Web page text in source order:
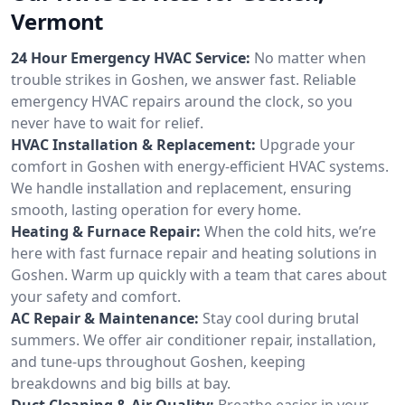
Vermont
24 Hour Emergency HVAC Service: No matter when
trouble strikes in Goshen, we answer fast. Reliable
emergency HVAC repairs around the clock, so you
never have to wait for relief.
HVAC Installation & Replacement: Upgrade your
comfort in Goshen with energy-efficient HVAC systems.
We handle installation and replacement, ensuring
smooth, lasting operation for every home.
Heating & Furnace Repair: When the cold hits, we’re
here with fast furnace repair and heating solutions in
Goshen. Warm up quickly with a team that cares about
your safety and comfort.
AC Repair & Maintenance: Stay cool during brutal
summers. We offer air conditioner repair, installation,
and tune-ups throughout Goshen, keeping
breakdowns and big bills at bay.